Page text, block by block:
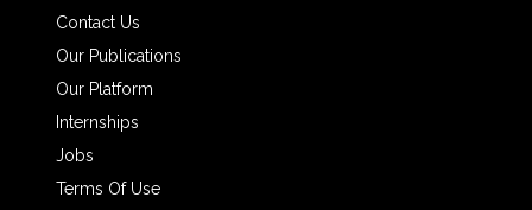
Contact Us
Our Publications
Our Platform
Internships
Jobs
Terms Of Use